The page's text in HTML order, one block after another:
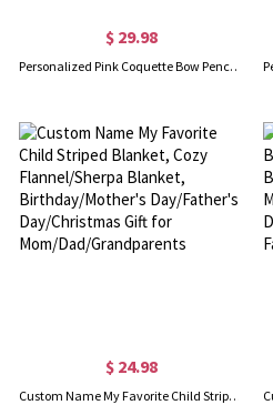
$ 29.98
Personalized Pink Coquette Bow Pencil Beach Towel with Teacher's Name, Teacher's Soft Towel, Teacher's Day/Appreciation/Christmas Gift for Teachers
$ 24.98
Custom Name My Favorite Child Striped Blanket, Cozy Flannel/Sherpa Blanket, Birthday/Mother's Day/Father's Day/Christmas Gift for Mom/Dad/Grandparents